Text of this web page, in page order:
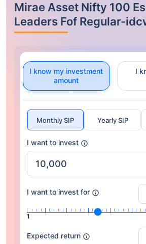
Mirae Asset Nifty 100
Leaders Fof Regular-
I know my investment
amount
I
Monthly SIP Yearly SIP
I want to invest
I want to invest for
1
Expected return